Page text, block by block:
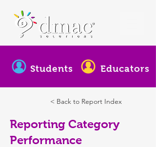
Students Educators
< Back to Report Index
Reporting Category
Performance